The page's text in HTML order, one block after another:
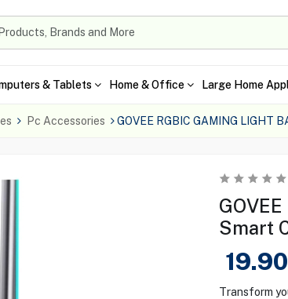
& Tablets Home & Office Large Home
Pc Accessories GOVEE RGBIC GAMING LIGHT
Smart
Transform